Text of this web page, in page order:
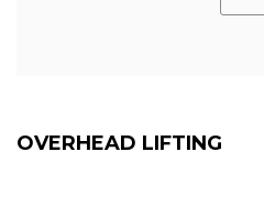
OVERHEAD LIFTING